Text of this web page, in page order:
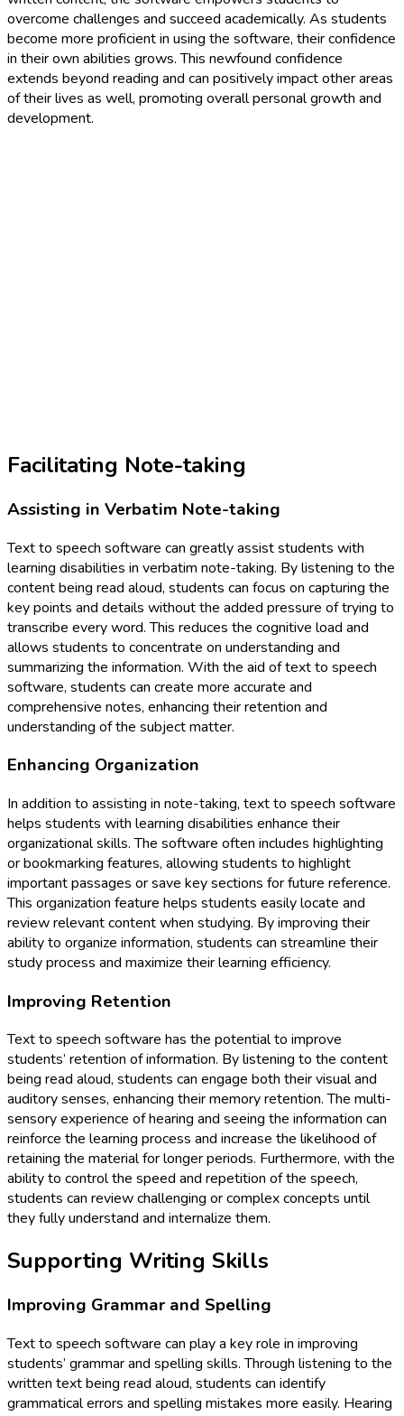
overcome challenges and succeed academically. As students
become more proficient in using the software, their confidence
in their own abilities grows. This newfound confidence
extends beyond reading and can positively impact other areas
of their lives as well, promoting overall personal growth and
development.
Facilitating Note-taking
Assisting in Verbatim Note-taking
Text to speech software can greatly assist students with
learning disabilities in verbatim note-taking. By listening to the
content being read aloud, students can focus on capturing the
key points and details without the added pressure of trying to
transcribe every word. This reduces the cognitive load and
allows students to concentrate on understanding and
summarizing the information. With the aid of text to speech
software, students can create more accurate and
comprehensive notes, enhancing their retention and
understanding of the subject matter.
Enhancing Organization
In addition to assisting in note-taking, text to speech software
helps students with learning disabilities enhance their
organizational skills. The software often includes highlighting
or bookmarking features, allowing students to highlight
important passages or save key sections for future reference.
This organization feature helps students easily locate and
review relevant content when studying. By improving their
ability to organize information, students can streamline their
study process and maximize their learning efficiency.
Improving Retention
Text to speech software has the potential to improve
students’ retention of information. By listening to the content
being read aloud, students can engage both their visual and
auditory senses, enhancing their memory retention. The multi-
sensory experience of hearing and seeing the information can
reinforce the learning process and increase the likelihood of
retaining the material for longer periods. Furthermore, with the
ability to control the speed and repetition of the speech,
students can review challenging or complex concepts until
they fully understand and internalize them.
Supporting Writing Skills
Improving Grammar and Spelling
Text to speech software can play a key role in improving
students’ grammar and spelling skills. Through listening to the
written text being read aloud, students can identify
grammatical errors and spelling mistakes more easily. Hearing